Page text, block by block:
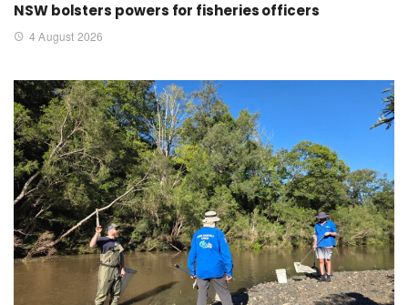
NSW bolsters powers for fisheries officers
4 August 2026